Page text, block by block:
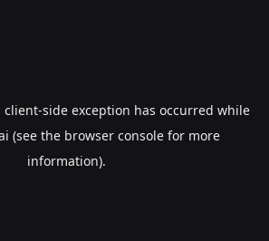
client-side exception has occurred while
(see the browser consolefor more
information).